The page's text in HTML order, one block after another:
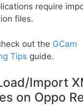
require
files.
out the GCam
Tips guide.
Import
on Oppo